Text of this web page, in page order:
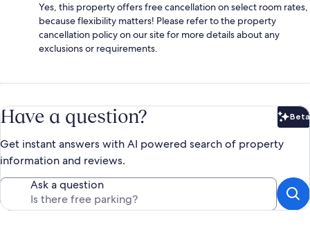
Yes, this property offers free cancellation on select room rates,
because flexibility matters! Please refer to the property
cancellation policy on our site for more details about any
exclusions or requirements.
Have a question? Beta
Get instant answers with AI powered search of property
information and reviews.
Ask a question